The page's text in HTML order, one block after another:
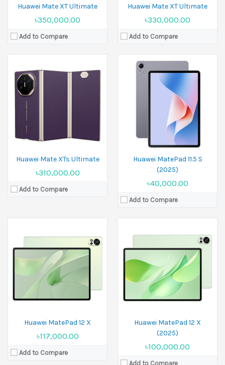
Huawei Mate XT Ultimate
৳350,000.00
Add to Compare
Huawei Mate XT Ultimate
৳330,000.00
Add to Compare
Huawei Mate XTs Ultimate
৳310,000.00
Add to Compare
Huawei MatePad 11.5 S
(2025)
৳40,000.00
Add to Compare
Huawei MatePad 12 X
৳117,000.00
Add to Compare
Released:
Display:
Camera:
Ram:
Battery:
View Details →
Huawei MatePad 12 X
(2025)
৳100,000.00
Add to Compare
Released:19 September 2025
12.0 inches
50 MP Front 8 MP
Li-Po 10100 mAh